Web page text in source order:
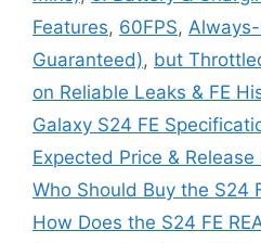
Features, 60FPS,
Guaranteed), but
on Reliable Leaks & FE
Galaxy S24 FE
Expected Price & Release
Who Should Buy the S24
How Does the S24 FE